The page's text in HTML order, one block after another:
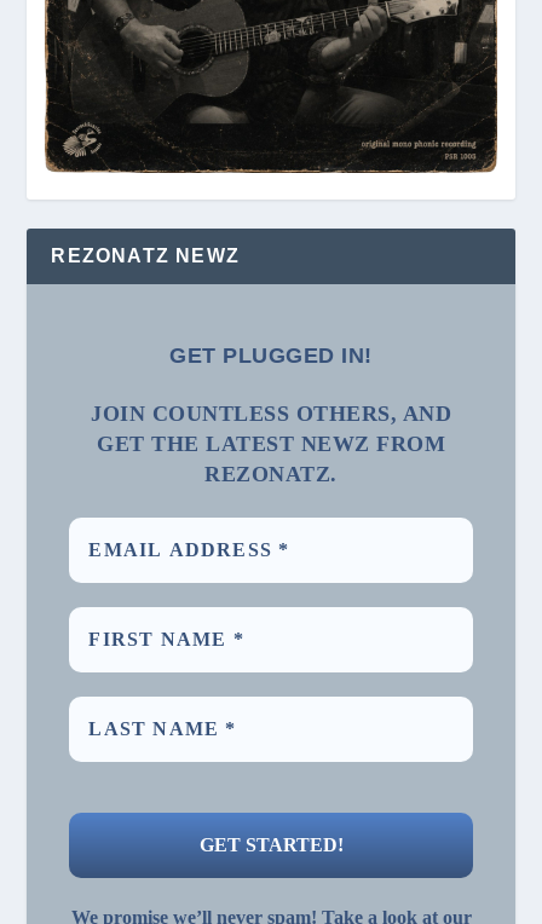
REZONATZ NEWZ
GET PLUGGED IN!
JOIN COUNTLESS OTHERS, AND
GET THE LATEST NEWZ FROM
REZONATZ.
We promise we’ll never spam! Take a look at our